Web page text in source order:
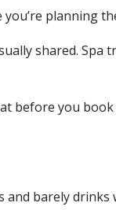
planning
shared. Spa
before you
barely drinks